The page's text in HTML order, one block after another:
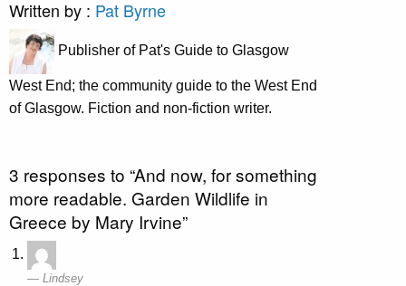
Written by : Pat Byrne
Publisher of Pat's Guide to Glasgow
West End; the community guide to the West End
of Glasgow. Fiction and non-fiction writer.
3 responses to “And now, for something
more readable. Garden Wildlife in
Greece by Mary Irvine”
Lindsey